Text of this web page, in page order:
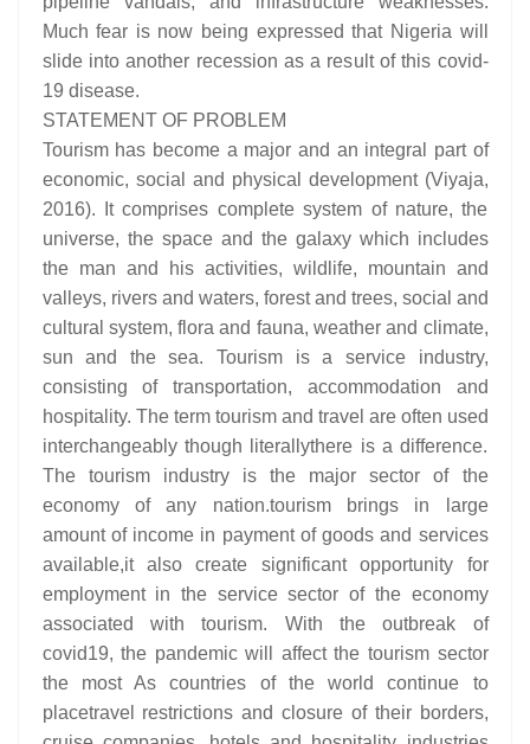
Much fear is now being expressed that Nigeria will
slide into another recession as a result of this covid-
19 disease.
STATEMENT OF PROBLEM
Tourism has become a major and an integral part of
economic, social and physical development (Viyaja,
2016). It comprises complete system of nature, the
universe, the space and the galaxy which includes
the man and his activities, wildlife, mountain and
valleys, rivers and waters, forest and trees, social and
cultural system, flora and fauna, weather and climate,
sun and the sea. Tourism is a service industry,
consisting of transportation, accommodation and
hospitality. The term tourism and travel are often used
interchangeably though literallythere is a difference.
The tourism industry is the major sector of the
economy of any nation.tourism brings in large
amount of income in payment of goods and services
available,it also create significant opportunity for
employment in the service sector of the economy
associated with tourism. With the outbreak of
covid19, the pandemic will affect the tourism sector
the most As countries of the world continue to
placetravel restrictions and closure of their borders,